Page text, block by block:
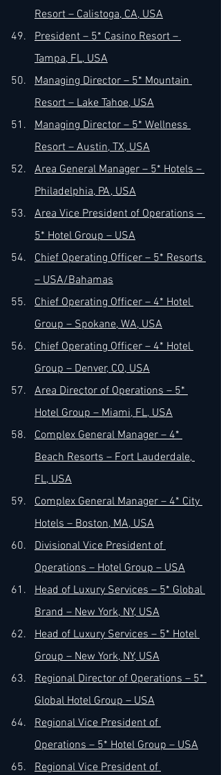
Resort – Calistoga, CA, USA
President – 5* Casino Resort –
Tampa, FL, USA
Managing Director – 5* Mountain
Resort – Lake Tahoe, USA
Managing Director – 5* Wellness
Resort – Austin, TX, USA
Area General Manager – 5* Hotels –
Philadelphia, PA, USA
Area Vice President of Operations –
5* Hotel Group – USA
Chief Operating Officer – 5* Resorts
– USA/Bahamas
Chief Operating Officer – 4* Hotel
Group – Spokane, WA, USA
Chief Operating Officer – 4* Hotel
Group – Denver, CO, USA
Area Director of Operations – 5*
Hotel Group – Miami, FL, USA
Complex General Manager – 4*
Beach Resorts – Fort Lauderdale,
FL, USA
Complex General Manager – 4* City
Hotels – Boston, MA, USA
Divisional Vice President of
Operations – Hotel Group – USA
Head of Luxury Services – 5* Global
Brand – New York, NY, USA
Head of Luxury Services – 5* Hotel
Group – New York, NY, USA
Regional Director of Operations – 5*
Global Hotel Group – USA
Regional Vice President of
Operations – 5* Hotel Group – USA
Regional Vice President of